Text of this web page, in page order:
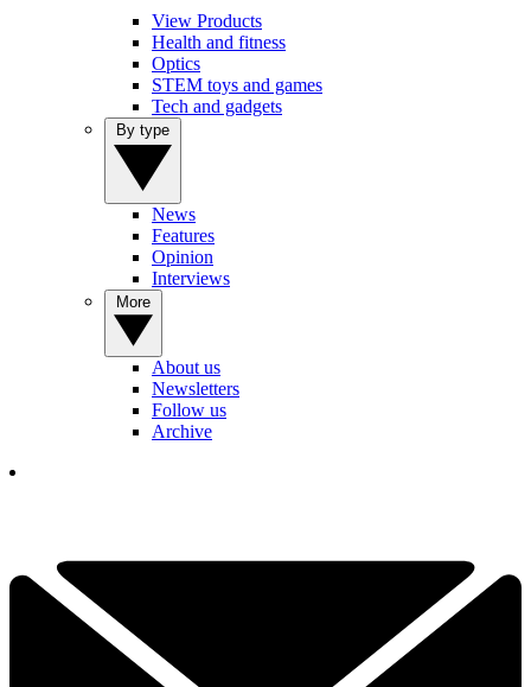
View Products
Health and fitness
Optics
STEM toys and games
Tech and gadgets
News
Features
Opinion
Interviews
About us
Newsletters
Follow us
Archive